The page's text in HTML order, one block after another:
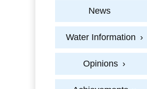
News
Water Information ›
Opinions ›